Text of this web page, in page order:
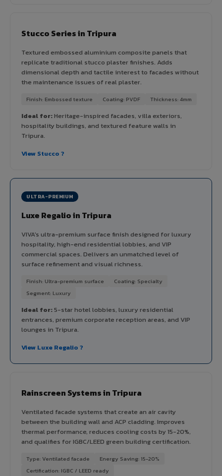
Stucco Series in Tripura
Textured embossed aluminium composite panels that
replicate traditional stucco plaster finishes. Adds
dimensional depth and tactile interest to facades without
the maintenance issues of real plaster.
Finish: Embossed texture Coating: PVDF Thickness: 4mm
Ideal for:Heritage-inspired facades, villa exteriors,
hospitality buildings, and textured feature walls in
Tripura.
View Stucco ?
ULTRA-PREMIUM
Luxe Regalio in Tripura
VIVA's ultra-premium surface finish designed for luxury
hospitality, high-end residential lobbies, and VIP
commercial spaces. Delivers an unmatched level of
surface refinement and visual richness.
Finish: Ultra-premium surface
Coating: Specialty
Segment: Luxury
Ideal for:5-star hotel lobbies, luxury residential
entrances, premium corporate reception areas, and VIP
lounges in Tripura.
View Luxe Regalio ?
Rainscreen Systems in Tripura
Ventilated facade systems that create an air cavity
between the building wall and ACP cladding. Improves
thermal performance, reduces cooling costs by 15-20%,
and qualifies for IGBC/LEED green building certification.
Type: Ventilated facade
Energy Saving: 15-20%
Certification: IGBC / LEED ready